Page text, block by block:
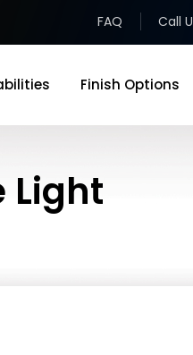
FAQ Call
Finish Options
Light